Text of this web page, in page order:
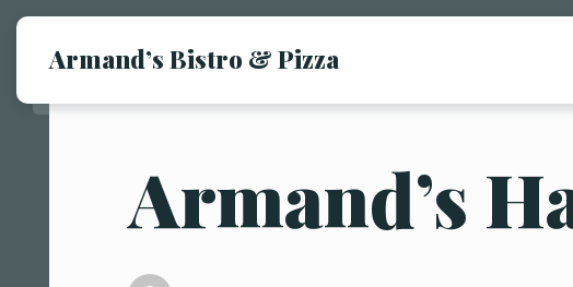
Armand’s Bistro & Pizza
Armand’s